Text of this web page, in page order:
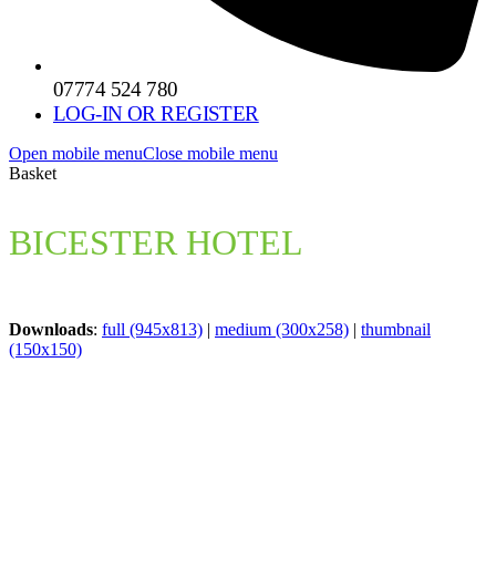
07774 524 780
LOG-IN OR REGISTER
Open mobile menuClose mobile menu
Basket
BICESTER HOTEL
Downloads: full (945x813) | medium (300x258) | thumbnail
(150x150)